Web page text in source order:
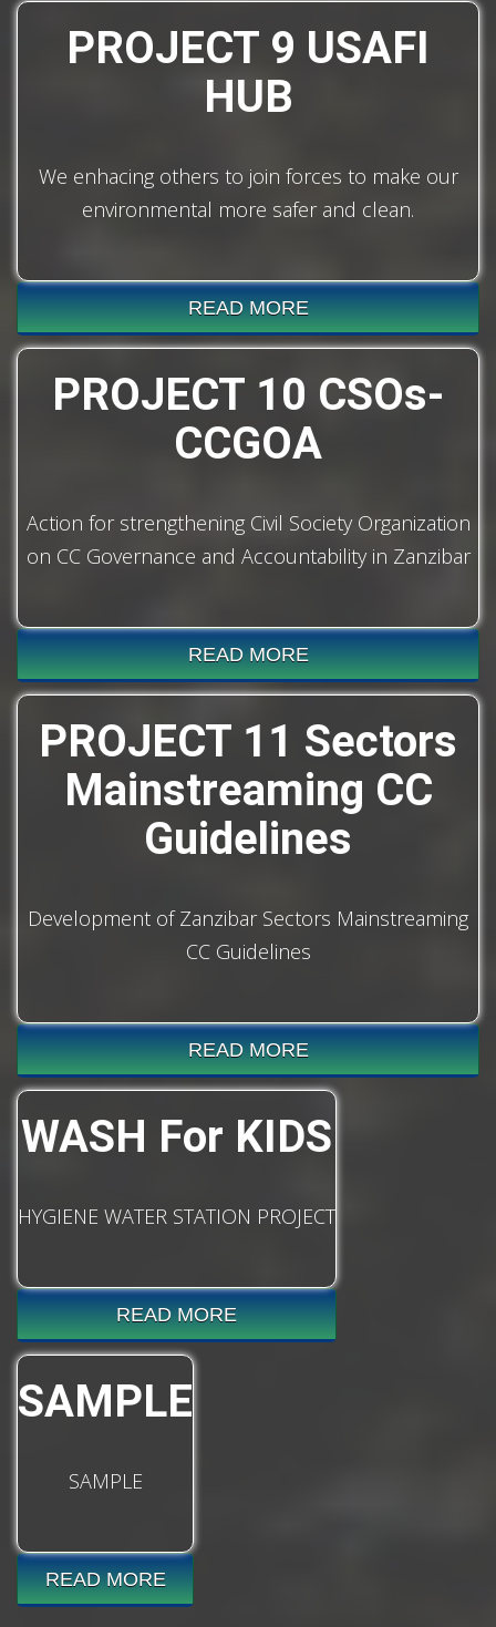
PROJECT 9 USAFI
HUB
We enhacing others to join forces to make our
environmental more safer and clean.
READ MORE
PROJECT 10 CSOs-
CCGOA
Action for strengthening Civil Society Organization
on CC Governance and Accountability in Zanzibar
READ MORE
PROJECT 11 Sectors
Mainstreaming CC
Guidelines
Development of Zanzibar Sectors Mainstreaming
CC Guidelines
READ MORE
WASH For KIDS
HYGIENE WATER STATION PROJECT
READ MORE
SAMPLE
SAMPLE
READ MORE